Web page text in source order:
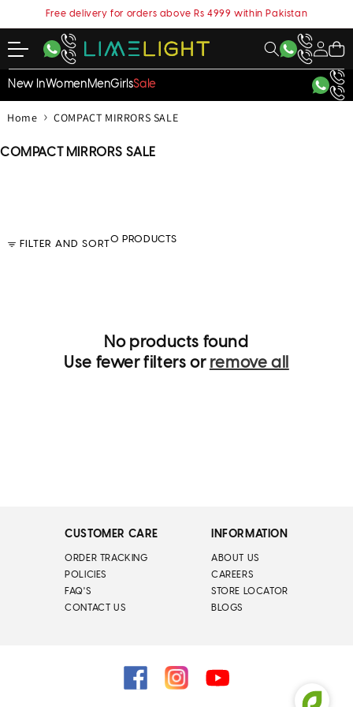
Free delivery for orders above Rs 4999 within Pakistan
My
Account
Cart
New InWomenMenGirlsSale
Home › COMPACT MIRRORS SALE
C
COMPACT MIRRORS SALE
FILTER AND SORT0 PRODUCTS
No products found
Use fewer filters or remove all
CUSTOMER CARE
ORDER TRACKING
POLICIES
FAQ'S
CONTACT US
INFORMATION
ABOUT US
CAREERS
STORE LOCATOR
BLOGS
FacebookInstagramYouTube